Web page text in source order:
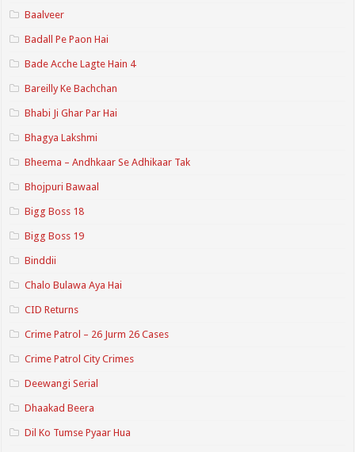
Baalveer
Badall Pe Paon Hai
Bade Acche Lagte Hain 4
Bareilly Ke Bachchan
Bhabi Ji Ghar Par Hai
Bhagya Lakshmi
Bheema – Andhkaar Se Adhikaar Tak
Bhojpuri Bawaal
Bigg Boss 18
Bigg Boss 19
Binddii
Chalo Bulawa Aya Hai
CID Returns
Crime Patrol – 26 Jurm 26 Cases
Crime Patrol City Crimes
Deewangi Serial
Dhaakad Beera
Dil Ko Tumse Pyaar Hua